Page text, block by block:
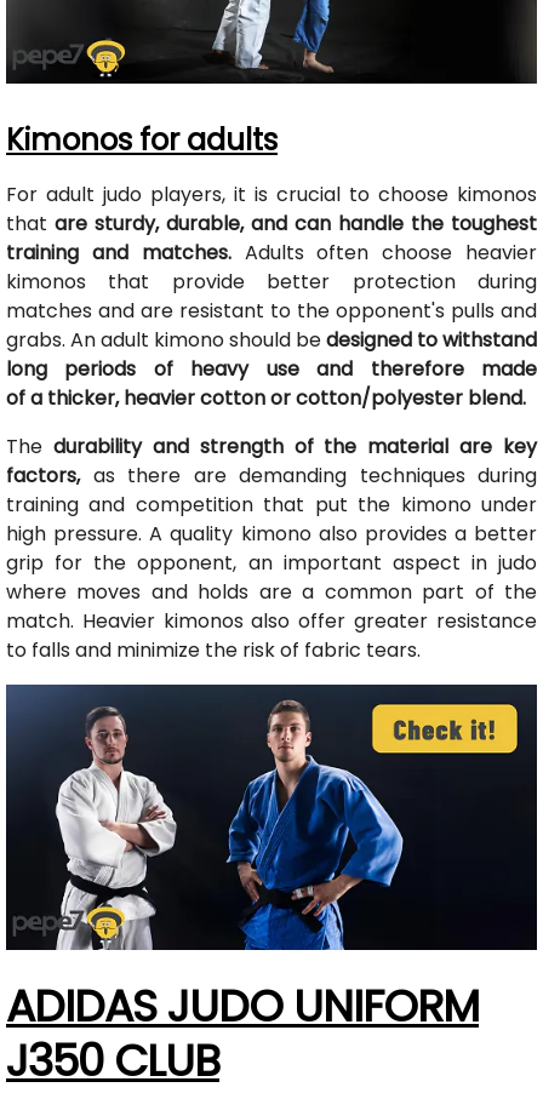
Kimonos for adults
For adult judo players, it is crucial to choose kimonos
that are sturdy, durable, and can handle the toughest
training and matches.Adults often choose heavier
kimonos that provide better protection during
matches and are resistant to the opponent's pulls and
grabs. An adult kimono should bedesigned to withstand
long periods of heavy use and therefore made
of a thicker, heavier cotton or cotton/polyester blend.
The durability and strength of the material are key
factors,as there are demanding techniques during
training and competition that put the kimono under
high pressure. A quality kimono also provides a better
grip for the opponent, an important aspect in judo
where moves and holds are a common part of the
match. Heavier kimonos also offer greater resistance
to falls and minimize the risk of fabric tears.
ADIDAS JUDO UNIFORM
J350 CLUB